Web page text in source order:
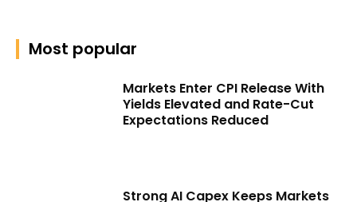
Most popular
Markets Enter CPI Release With
Yields Elevated and Rate-Cut
Expectations Reduced
Strong AI Capex Keeps Markets